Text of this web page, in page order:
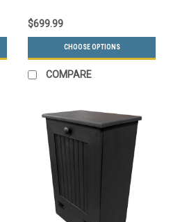
$699.99
CHOOSE OPTIONS
COMPARE